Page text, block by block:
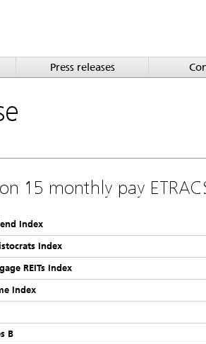
Press releases
15 monthly pay
Index
Index
REITs Index
Index
B